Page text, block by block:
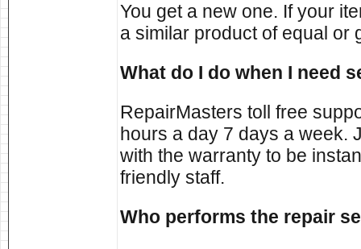
You get a new one. If your
a similar product of equal or
What do I do when I need
RepairMasters toll free
hours a day 7 days a week.
with the warranty to be
friendly staff.
Who performs the repair